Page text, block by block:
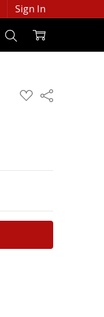
Sign In
ADD
TO
Share